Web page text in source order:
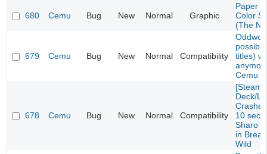
680 Cemu Bug New Normal Graphic
Paper
Color
(The
679 Cemu Bug New Normal Compatibility
titles)
Cemu
678 Cemu Bug New Normal Compatibility
[Steam
Deck/
10
Sharo
in
Wild